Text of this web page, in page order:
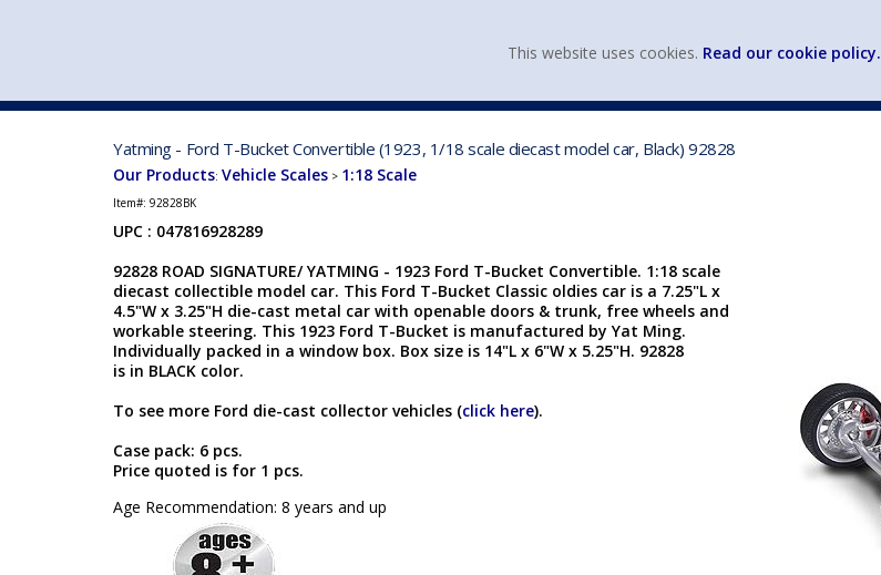
Yatming - Ford T-Bucket Convertible (1923, 1/18 scale diecast model car, Black) 92828
Our Products: Vehicle Scales > 1:18 Scale
Item#: 92828BK
UPC : 047816928289
92828 ROAD SIGNATURE/ YATMING - 1923 Ford T-Bucket Convertible. 1:18 scale
diecast collectible model car. This Ford T-Bucket Classic oldies car is a 7.25"L x
4.5"W x 3.25"H die-cast metal car with openable doors & trunk, free wheels and
workable steering. This 1923 Ford T-Bucket is manufactured by Yat Ming.
Individually packed in a window box. Box size is 14"L x 6"W x 5.25"H. 92828
is in BLACK color.
To see more Ford die-cast collector vehicles (click here).
Case pack: 6 pcs.
Price quoted is for 1 pcs.
Age Recommendation: 8 years and up
This website uses cookies. Read our cookie policy.